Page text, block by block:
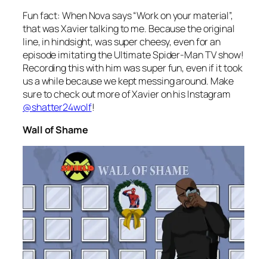
Fun fact: When Nova says “Work on your material”,
that was Xavier talking to me. Because the original
line, in hindsight, was super cheesy, even for an
episode imitating the Ultimate Spider-Man TV show!
Recording this with him was super fun, even if it took
us a while because we kept messing around. Make
sure to check out more of Xavier on his Instagram
@shatter24wolf!
Wall of Shame